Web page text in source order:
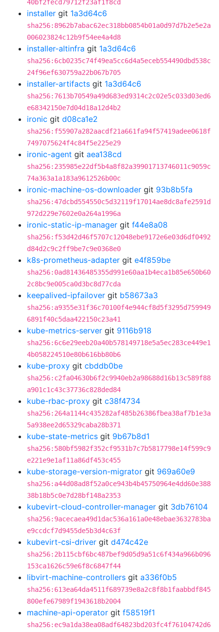
40bf2fecd79712f23af1f8cd
installer git 1a3d64c6
sha256:8962b7abac62ec318bb0854b01a0d97d7b2e5e2a
006023824c12b9f54ee4a4d8
installer-altinfra git 1a3d64c6
sha256:6cb0235c74f49ea5cc6d4a5eceb554490dbd538c
24f96ef630759a22b067b705
installer-artifacts git 1a3d64c6
sha256:7613b70549a49d683ed9314c2c02e5c033d03ed6
e68342150e7d04d18a12d4b2
ironic git d08ca1e2
sha256:f55907a282aacdf21a661fa94f57419adee0618f
7497075624f4c84f5e225e29
ironic-agent git aea138cd
sha256:235985e22df5b4a8f82a39901713746011c9059c
74a363a1a183a9612526b00c
ironic-machine-os-downloader git 93b8b5fa
sha256:47dcbd554550c5d32119f17014ae8dc8afe2591d
972d229e7602e0a264a1996a
ironic-static-ip-manager git f44e8a08
sha256:f53d42d46f5707c12048ebe9172e6e03d6df0492
d84d2c9c2ff9be7c9e0368e0
k8s-prometheus-adapter git e4f859be
sha256:0ad81436485355d991e60aa1b4eca1b85e650b60
2c8bc9e005ca0d3bc8d77cda
keepalived-ipfailover git b58673a3
sha256:a9355e31f36c70100f4e944cf8d5f3295d759949
6891f40c5daa422150c23a41
kube-metrics-server git 9116b918
sha256:6c6e29eeb20a40b578149718e5a5ec283ce449e1
4b058224510e80b616bb80b6
kube-proxy git cbddb0be
sha256:c2fa04630b6f2c9940eb2a98688d16b13c589f88
a901c1c43c37736c828ded84
kube-rbac-proxy git c38f4734
sha256:264a1144c435282af485b26386fbea38af7b1e3a
5a938ee2d65329caba28b371
kube-state-metrics git 9b67b8d1
sha256:580bf5982f352cf9531b7c7b5817798e14f599c9
e221e9e1af11a86df453c455
kube-storage-version-migrator git 969a60e9
sha256:a44d08ad8f52a0ce943b4b45750964e4dd60e388
38b18b5c0e7d28bf148a2353
kubevirt-cloud-controller-manager git 3db76104
sha256:9acecaea49d1dac536a161a0e48ebae3632783ba
e9ccdcf7d9455de5b3d4c63f
kubevirt-csi-driver git d474c42e
sha256:2b115cbf6bc487bef9d05d9a51c6f434a966b096
153ca1626c59e6f8c6847f44
libvirt-machine-controllers git a336f0b5
sha256:613ea64da4511f689739e8a2c8f8b1faabbdf845
800efe67989f1943618b2004
machine-api-operator git f58519f1
sha256:ec9a1da38ea08adf64823bd203fc4f76104742d6